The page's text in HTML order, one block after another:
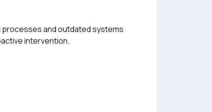
processes and outdated systems
intervention.